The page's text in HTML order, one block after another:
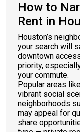
How to
Rent in
Houston’s
your search will
downtown
priority,
your commute.
Popular areas
vibrant social
neighborhoods
may appeal for
share